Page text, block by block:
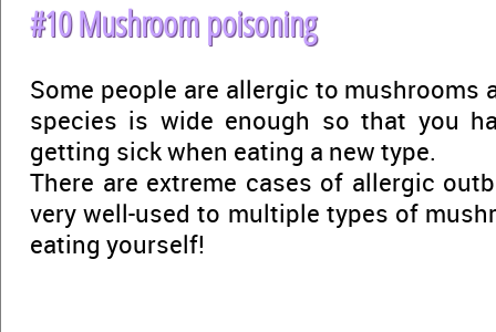
#10 Mushroom poisoning
Some people are allergic to mushrooms
species is wide enough so that you
getting sick when eating a new type.
There are extreme cases of allergic
very well-used to multiple types of
eating yourself!